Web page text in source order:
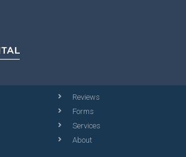
Reviews
Forms
Services
About